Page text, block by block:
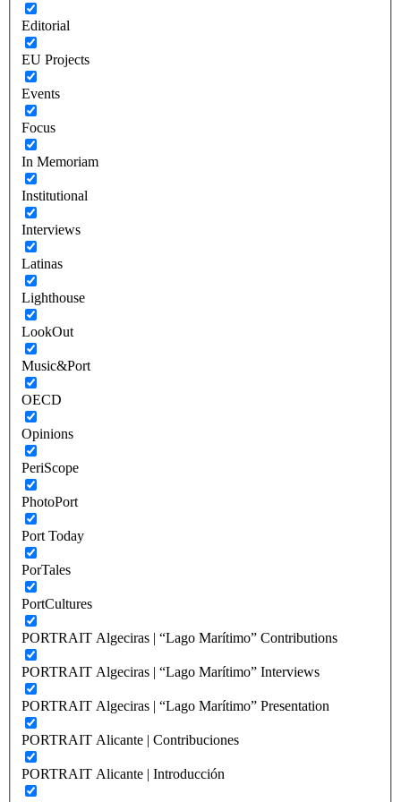
Editorial
EU Projects
Events
Focus
In Memoriam
Institutional
Interviews
Latinas
Lighthouse
LookOut
Music&Port
OECD
Opinions
PeriScope
PhotoPort
Port Today
PorTales
PortCultures
PORTRAIT Algeciras | “Lago Marítimo” Contributions
PORTRAIT Algeciras | “Lago Marítimo” Interviews
PORTRAIT Algeciras | “Lago Marítimo” Presentation
PORTRAIT Alicante | Contribuciones
PORTRAIT Alicante | Introducción